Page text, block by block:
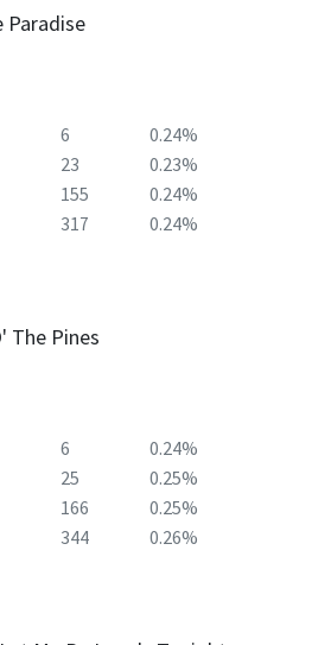
Paradise
6
0.24%
23
0.23%
155
0.24%
317 0.24%
The Pines
6
0.24%
25
0.25%
166
0.25%
344 0.26%